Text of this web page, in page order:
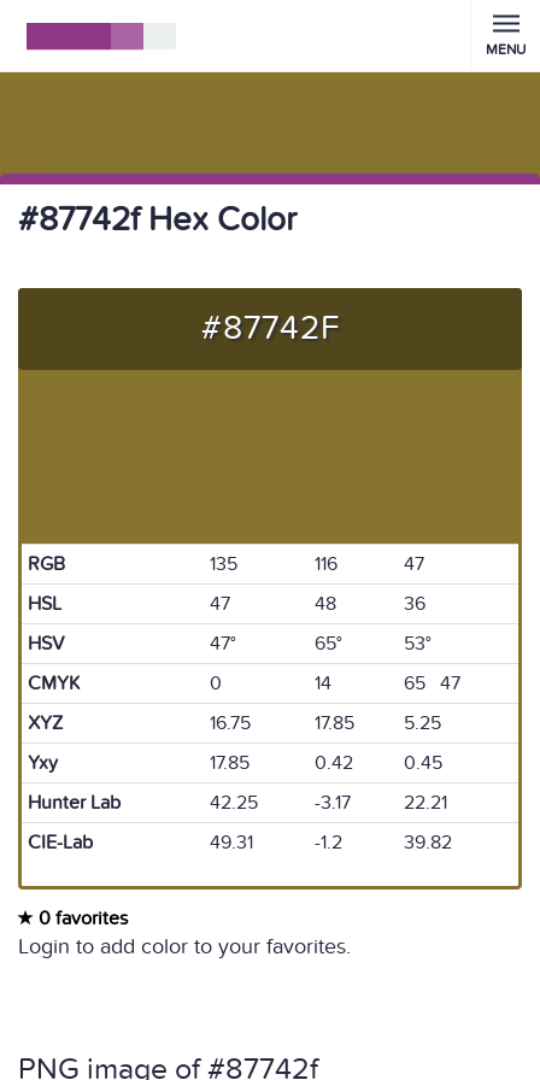
MENU
#87742f Hex Color
#87742F
RGB 135 116
47
HSL
47 48
36
HSV
47° 65°
53°
CMYK
0 14
65 47
XYZ
16.75 17.85
5.25
Yxy
17.85 0.42
0.45
Hunter Lab
42.25 -3.17
22.21
CIE-Lab
49.31 -1.2 39.82
0 favorites
Login to add color to your favorites.
PNG image of #87742f